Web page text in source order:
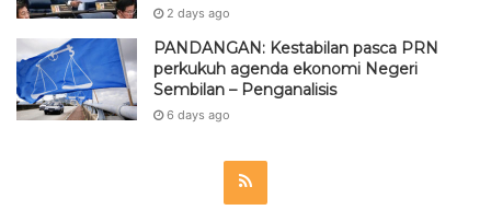
2 days ago
PANDANGAN: Kestabilan pasca PRN
perkukuh agenda ekonomi Negeri
Sembilan – Penganalisis
6 days ago